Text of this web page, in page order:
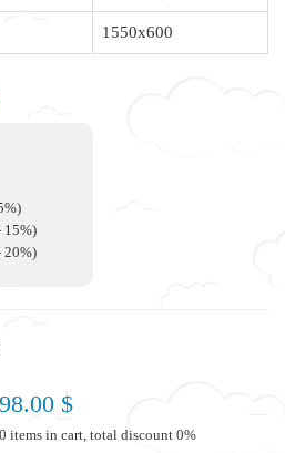
1550x600
15%)
20%)
98.00 $
0 items in cart, total discount 0%